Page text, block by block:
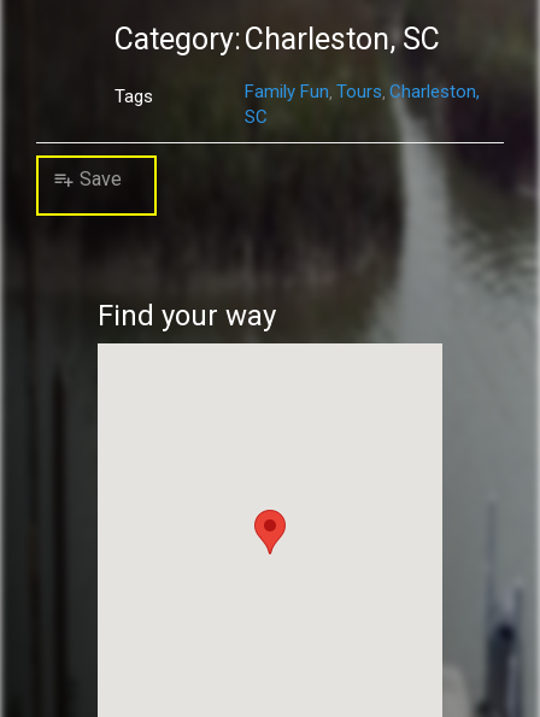
Category: Charleston, SC
Tags Family Fun Tours Charleston,
SC
playlist_add Save
Find your way